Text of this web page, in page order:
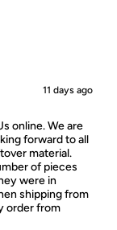
11 days ago
online. We are
forward to all
material.
of pieces
were in
shipping from
order from